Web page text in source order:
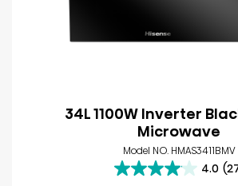
34L 1100W Inverter
Microwave
Model NO. HMAS3411BMV
4.0
4.0